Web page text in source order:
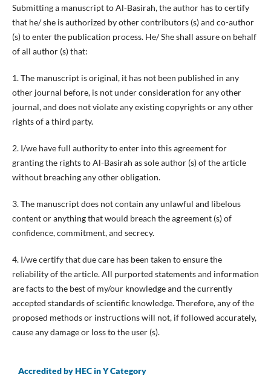
Submitting a manuscript to Al-Basirah, the author has to certify
that he/ she is authorized by other contributors (s) and co-author
(s) to enter the publication process. He/ She shall assure on behalf
of all author (s) that:
1. The manuscript is original, it has not been published in any
other journal before, is not under consideration for any other
journal, and does not violate any existing copyrights or any other
rights of a third party.
2. I/we have full authority to enter into this agreement for
granting the rights to Al-Basirah as sole author (s) of the article
without breaching any other obligation.
3. The manuscript does not contain any unlawful and libelous
content or anything that would breach the agreement (s) of
confidence, commitment, and secrecy.
4. I/we certify that due care has been taken to ensure the
reliability of the article. All purported statements and information
are facts to the best of my/our knowledge and the currently
accepted standards of scientific knowledge. Therefore, any of the
proposed methods or instructions will not, if followed accurately,
cause any damage or loss to the user (s).
Accredited by HEC in Y Category